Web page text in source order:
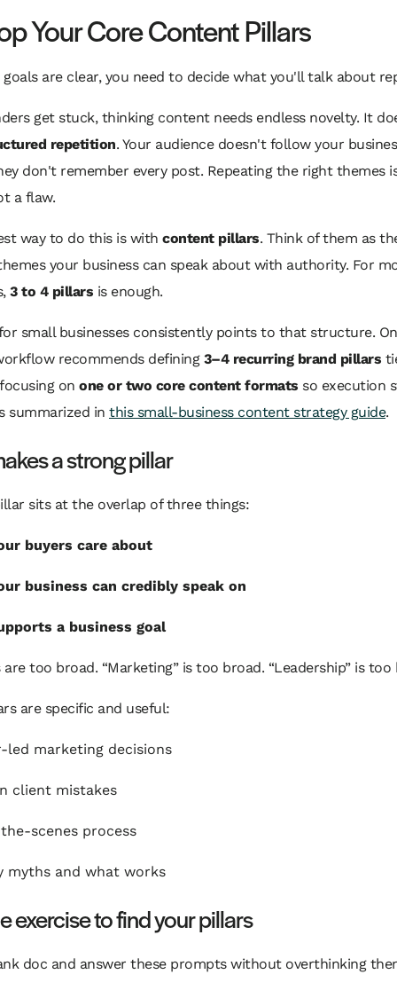
Your Core Content Pillars
goals are clear, you need to decide what you'll talk about
get stuck, thinking content needs endless novelty. It
repetition. Your audience doesn't follow your
don't remember every post. Repeating the right themes
a flaw.
way to do this is with content pillars. Think of them as
your business can speak about with authority. For
3 to 4 pillars is enough.
small businesses consistently points to that structure.
recommends defining 3–4 recurring brand pillars
on one or two core content formats so execution
summarized in this small-business content strategy guide.
a strong pillar
sits at the overlap of three things:
buyers care about
business can credibly speak on
a business goal
too broad. “Marketing” is too broad. “Leadership” is too
are specific and useful:
led marketing decisions
client mistakes
scenes process
myths and what works
exercise to find your pillars
doc and answer these prompts without overthinking